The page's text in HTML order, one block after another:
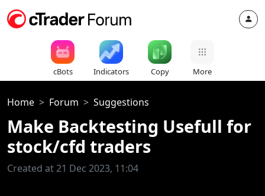
cBots Indicators Copy More
Home Forum Suggestions
Make Backtesting Usefull for
stock/cfd traders
Created at 21 Dec 2023, 11:04